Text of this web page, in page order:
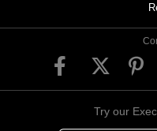
Try our